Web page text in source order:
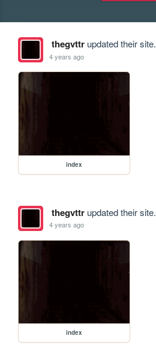
thegvttrupdated their site.
4 years ago
index
thegvttrupdated their site.
4 years ago
index